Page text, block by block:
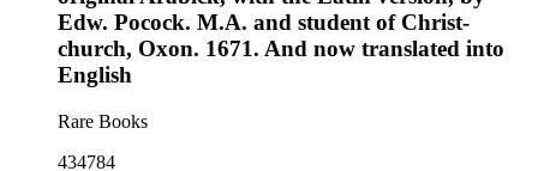
Edw. Pocock. M.A. and student of Christ-
church, Oxon. 1671. And now translated into
English
Rare Books
434784